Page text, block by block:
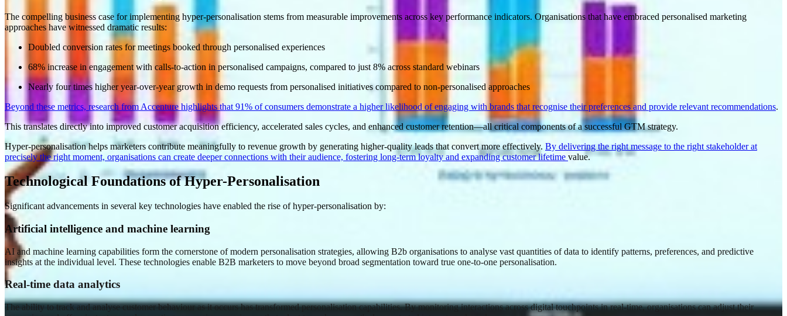
The compelling business case for implementing hyper-personalisation stems from measurable improvements across key performance indicators. Organisations that have embraced personalised marketing
approaches have witnessed dramatic results:
Doubled conversion rates for meetings booked through personalised experiences
68% increase in engagement with calls-to-action in personalised campaigns, compared to just 8% across standard webinars
Nearly four times higher year-over-year growth in demo requests from personalised initiatives compared to non-personalised approaches
Beyond these metrics, research from Accenture highlights that 91% of consumers demonstrate a higher likelihood of engaging with brands that recognise their preferences and provide relevant recommendations.
This translates directly into improved customer acquisition efficiency, accelerated sales cycles, and enhanced customer retention—all critical components of a successful GTM strategy.
Hyper-personalisation helps marketers contribute meaningfully to revenue growth by generating higher-quality leads that convert more effectively. By delivering the right message to the right stakeholder at
precisely the right moment, organisations can create deeper connections with their audience, fostering long-term loyalty and expanding customer lifetime value.
Technological Foundations of Hyper-Personalisation
Significant advancements in several key technologies have enabled the rise of hyper-personalisation by:
Artificial intelligence and machine learning
AI and machine learning capabilities form the cornerstone of modern personalisation strategies, allowing B2b organisations to analyse vast quantities of data to identify patterns, preferences, and predictive
insights at the individual level. These technologies enable B2B marketers to move beyond broad segmentation toward true one-to-one personalisation.
Real-time data analytics
The ability to track and analyse customer behaviour as it occurs has transformed personalisation capabilities. By monitoring interactions across digital touchpoints in real-time, organisations can adjust their